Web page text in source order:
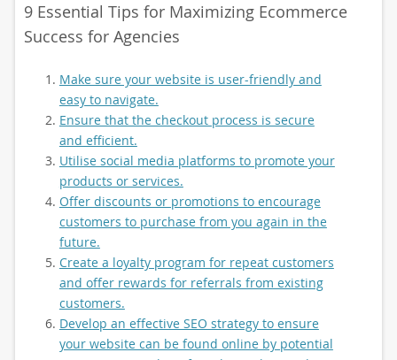
9 Essential Tips for Maximizing Ecommerce
Success for Agencies
Make sure your website is user-friendly and
easy to navigate.
Ensure that the checkout process is secure
and efficient.
Utilise social media platforms to promote your
products or services.
Offer discounts or promotions to encourage
customers to purchase from you again in the
future.
Create a loyalty program for repeat customers
and offer rewards for referrals from existing
customers.
Develop an effective SEO strategy to ensure
your website can be found online by potential